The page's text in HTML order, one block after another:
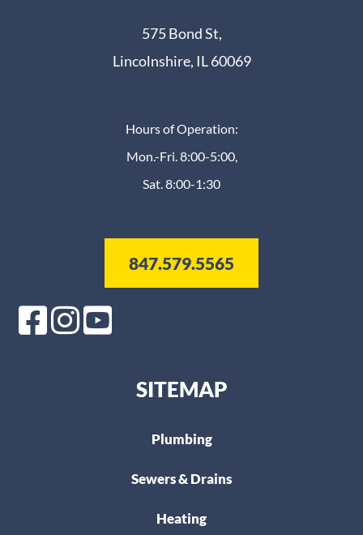
575 Bond St,
Lincolnshire, IL 60069
Hours of Operation:
Mon.-Fri. 8:00-5:00,
Sat. 8:00-1:30
847.579.5565
SITEMAP
Plumbing
Sewers & Drains
Heating